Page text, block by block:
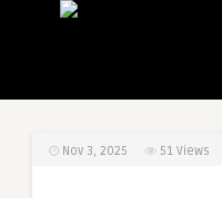
Nov 3, 2025 51 Views